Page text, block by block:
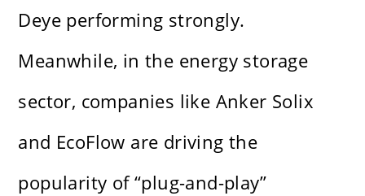
Deye performing strongly.
Meanwhile, in the energy storage
sector, companies like Anker Solix
and EcoFlow are driving the
popularity of “plug-and-play”